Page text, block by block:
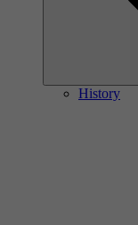
History